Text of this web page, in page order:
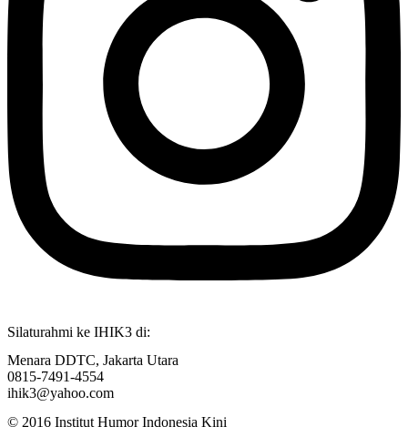
Silaturahmi ke IHIK3 di:
Menara DDTC, Jakarta Utara
0815-7491-4554
ihik3@yahoo.com
© 2016 Institut Humor Indonesia Kini